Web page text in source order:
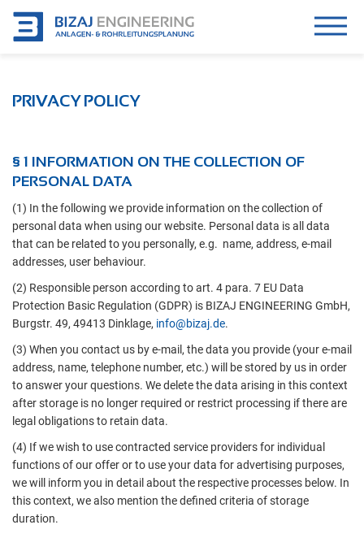
PRIVACY POLICY
§ 1 INFORMATION ON THE COLLECTION OF
PERSONAL DATA
(1) In the following we provide information on the collection of
personal data when using our website. Personal data is all data
that can be related to you personally, e.g. name, address, e-mail
addresses, user behaviour.
(2) Responsible person according to art. 4 para. 7 EU Data
Protection Basic Regulation (GDPR) is BIZAJ ENGINEERING GmbH,
Burgstr. 49, 49413 Dinklage, info@bizaj.de.
(3) When you contact us by e-mail, the data you provide (your e-mail
address, name, telephone number, etc.) will be stored by us in order
to answer your questions. We delete the data arising in this context
after storage is no longer required or restrict processing if there are
legal obligations to retain data.
(4) If we wish to use contracted service providers for individual
functions of our offer or to use your data for advertising purposes,
we will inform you in detail about the respective processes below. In
this context, we also mention the defined criteria of storage
duration.